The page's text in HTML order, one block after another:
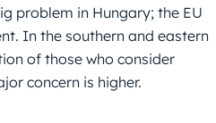
problem in Hungary; the EU
In the southern and eastern
of those who consider
concern is higher.